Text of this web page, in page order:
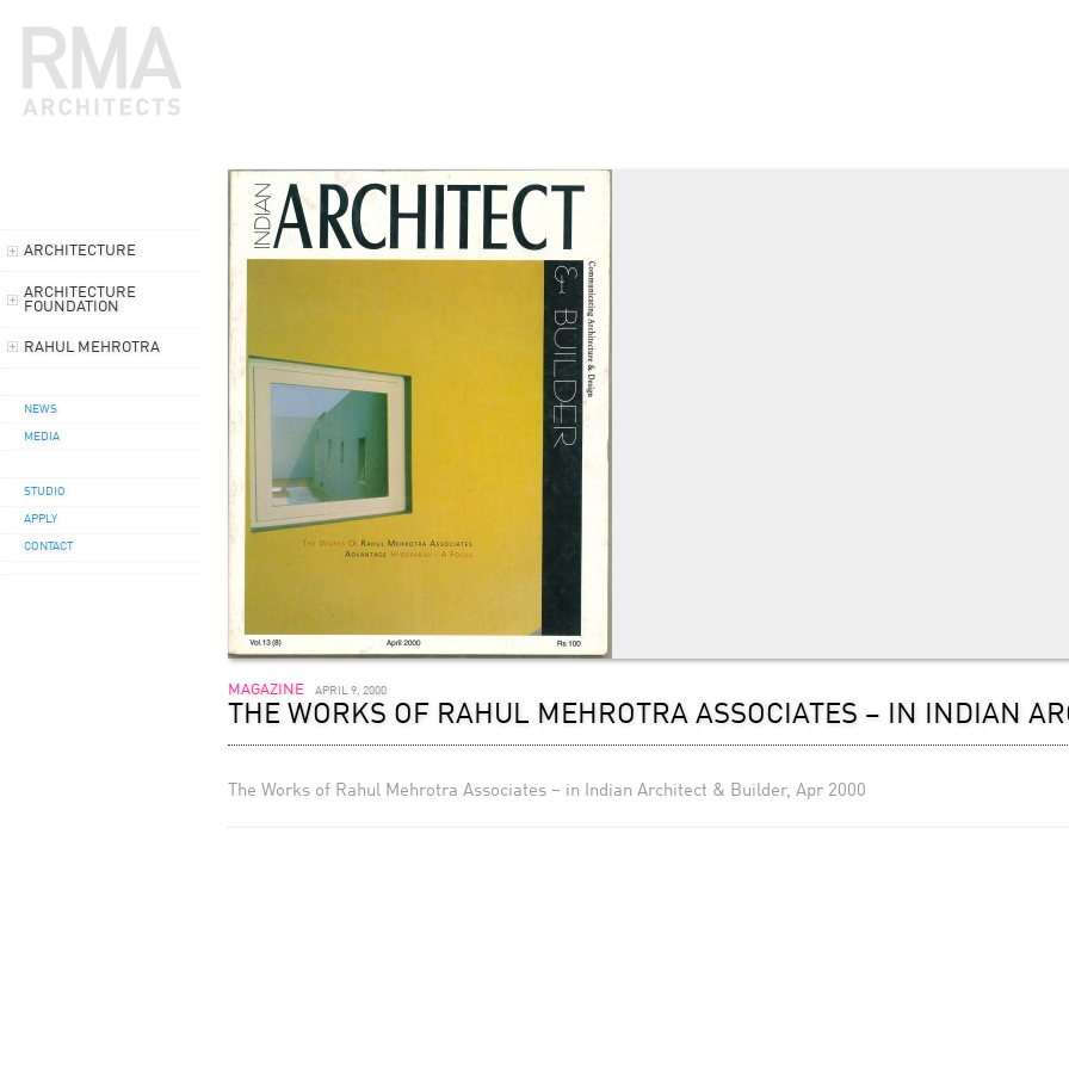
ARCHITECTURE
ARCHITECTURE
FOUNDATION
RAHUL MEHROTRA
NEWS
MEDIA
STUDIO
APPLY
CONTACT
MAGAZINEAPRIL 9, 2000
THE WORKS OF RAHUL MEHROTRA ASSOCIATES – IN INDIAN
The Works of Rahul Mehrotra Associates – in Indian Architect & Builder, Apr 2000